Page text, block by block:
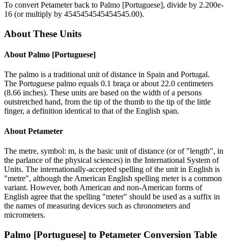
To convert Petameterback to Palmo [Portuguese], divide by 2.200e-
16 (or multiply by 4545454545454545.00).
About These Units
About Palmo [Portuguese]
The palmo is a traditional unit of distance in Spain and Portugal.
The Portuguese palmo equals 0.1 braça or about 22.0 centimeters
(8.66 inches). These units are based on the width of a persons
outstretched hand, from the tip of the thumb to the tip of the little
finger, a definition identical to that of the English span.
About Petameter
The metre, symbol: m, is the basic unit of distance (or of "length", in
the parlance of the physical sciences) in the International System of
Units. The internationally-accepted spelling of the unit in English is
"metre", although the American English spelling meter is a common
variant. However, both American and non-American forms of
English agree that the spelling "meter" should be used as a suffix in
the names of measuring devices such as chronometers and
micrometers.
Palmo [Portuguese] to Petameter Conversion Table